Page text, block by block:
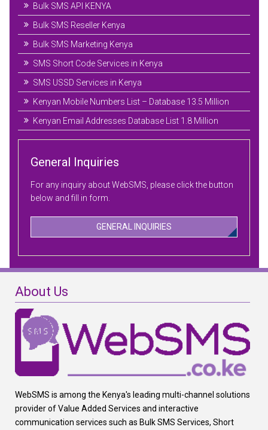
Bulk SMS API KENYA
Bulk SMS Reseller Kenya
Bulk SMS Marketing Kenya
SMS Short Code Services in Kenya
SMS USSD Services in Kenya
Kenyan Mobile Numbers List – Database 13.5 Million
Kenyan Email Addresses Database List 1.8 Million
General Inquiries
For any inquiry about WebSMS, please click the button
below and fill in form.
GENERAL INQUIRIES
About Us
WebSMS is among the Kenya's leading multi-channel solutions
provider of Value Added Services and interactive
communication services such as Bulk SMS Services, Short